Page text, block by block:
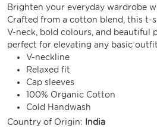
Brighten your everyday wardrobe
Crafted from a cotton blend, this t-
V-neck, bold colours, and beautiful
perfect for elevating any basic
V-neckline
Relaxed fit
Cap sleeves
100% Organic Cotton
Cold Handwash
Country of Origin:
India